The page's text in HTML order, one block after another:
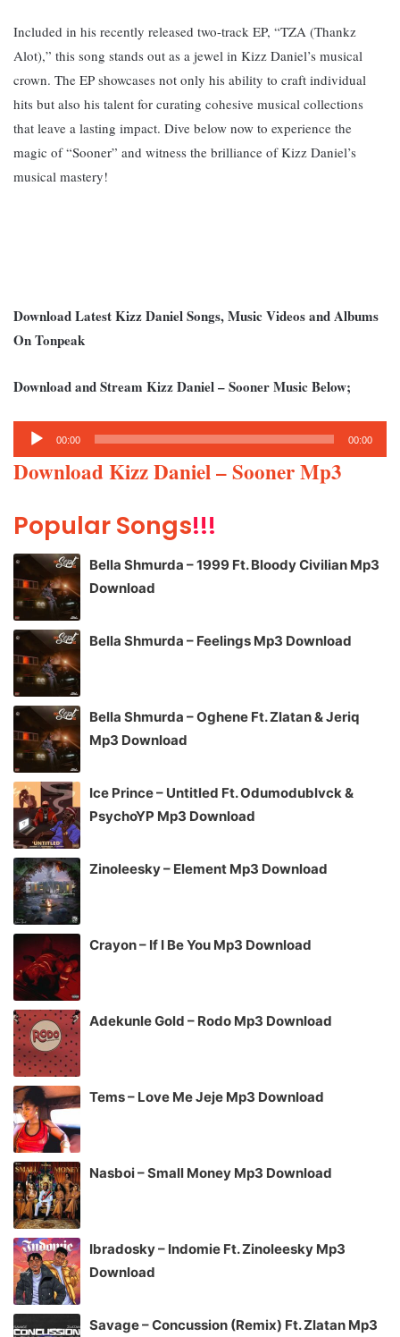
Included in his recently released two-track EP, “TZA (Thankz
Alot),” this song stands out as a jewel in Kizz Daniel’s musical
crown. The EP showcases not only his ability to craft individual
hits but also his talent for curating cohesive musical collections
that leave a lasting impact. Dive below now to experience the
magic of “Sooner” and witness the brilliance of Kizz Daniel’s
musical mastery!
Download Latest Kizz Daniel Songs, Music Videos and Albums
On Tonpeak
Download and Stream Kizz Daniel – Sooner Music Below;
Audio
Player
00:00 00:00
Download Kizz Daniel – Sooner Mp3
Popular Songs!!!
Bella Shmurda – 1999 Ft. Bloody Civilian Mp3
Download
Bella Shmurda – Feelings Mp3 Download
Bella Shmurda – Oghene Ft. Zlatan & Jeriq
Mp3 Download
Ice Prince – Untitled Ft. Odumodublvck &
PsychoYP Mp3 Download
Zinoleesky – Element Mp3 Download
Crayon – If I Be You Mp3 Download
Adekunle Gold – Rodo Mp3 Download
Tems – Love Me Jeje Mp3 Download
Nasboi – Small Money Mp3 Download
Ibradosky – Indomie Ft. Zinoleesky Mp3
Download
Savage – Concussion (Remix) Ft. Zlatan Mp3